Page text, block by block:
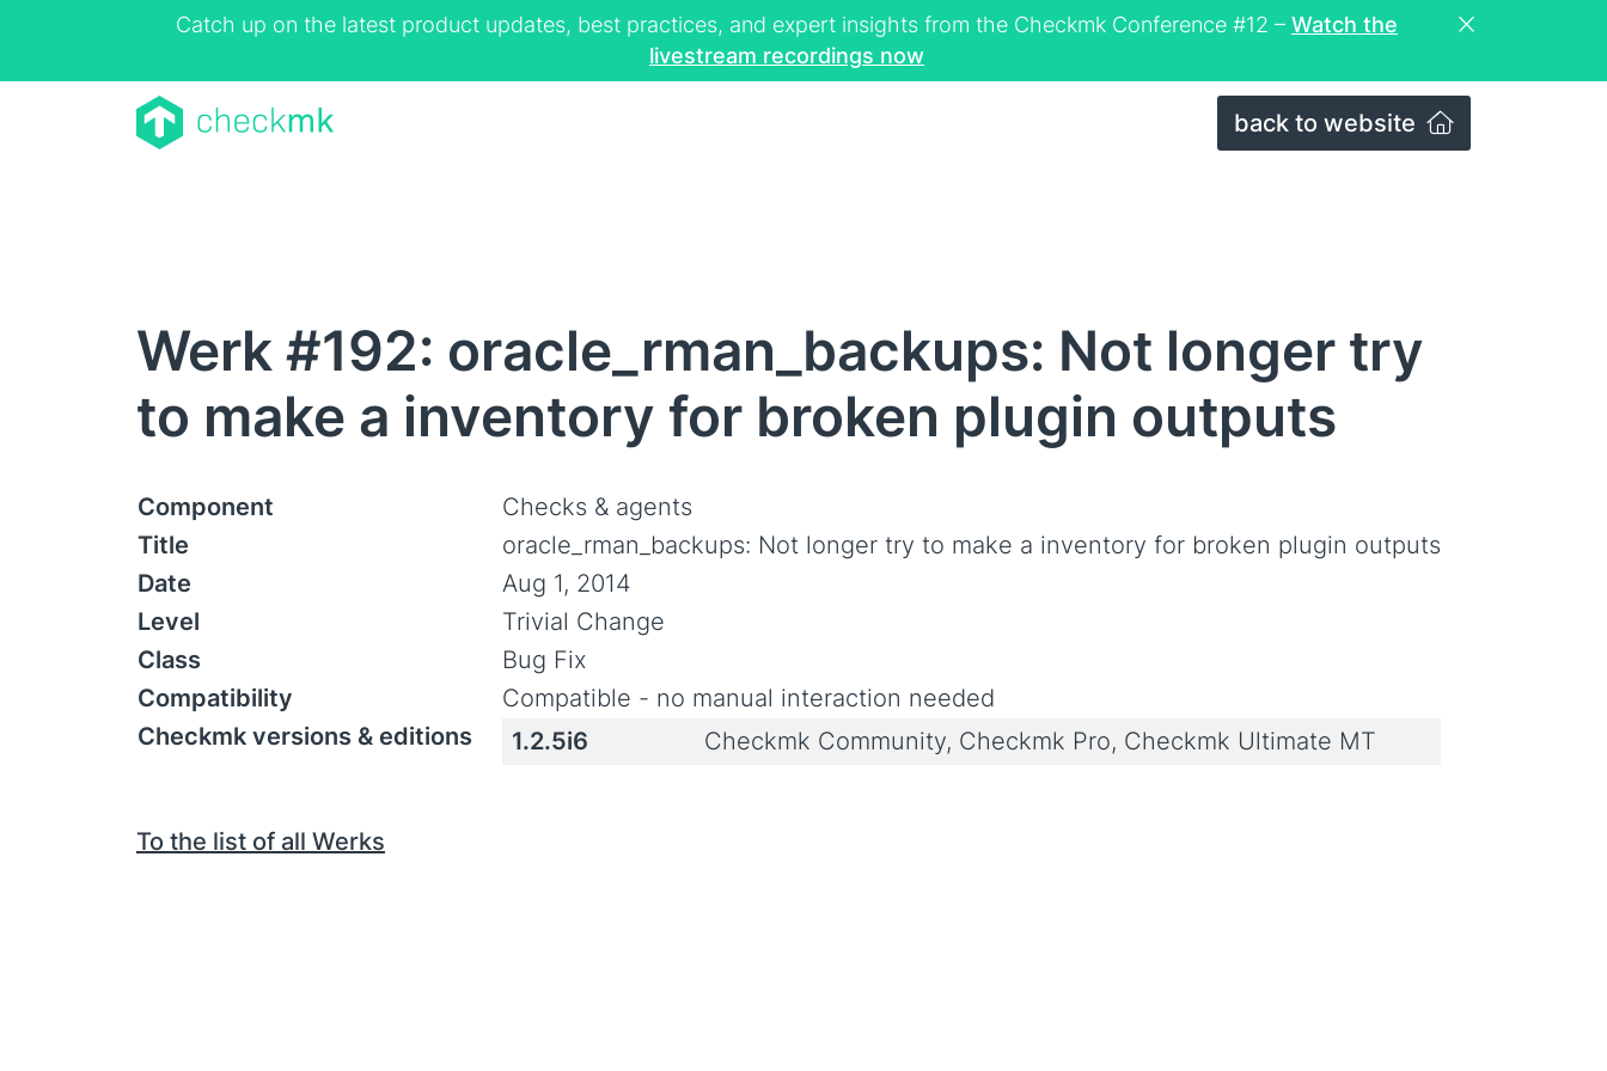
Catch up on the latest product updates, best practices, and expert insights from the Checkmk Conference #12 – Watch the
livestream recordings now
back to website
Werk #192: oracle_rman_backups: Not longer try
to make a inventory for broken plugin outputs
Component
Checks & agents
Title
oracle_rman_backups: Not longer try to make a inventory for broken plugin outputs
Date
Aug 1, 2014
Level
Trivial Change
Class
Bug Fix
Compatibility
Compatible - no manual interaction needed
Checkmk versions & editions
1.2.5i6 Checkmk Community, Checkmk Pro, Checkmk Ultimate MT
To the list of all Werks